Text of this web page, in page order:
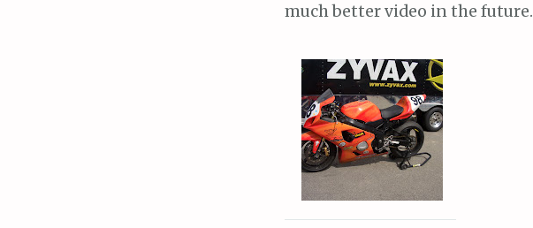
much better video in the future.